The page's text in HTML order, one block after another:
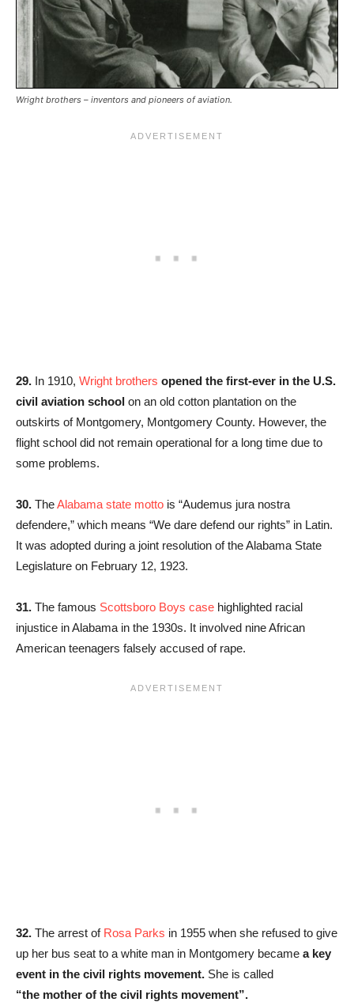
Wright brothers – inventors and pioneers of aviation.
29. In 1910, Wright brothers opened the first-ever in the U.S.
civil aviation school on an old cotton plantation on the
outskirts of Montgomery, Montgomery County. However, the
flight school did not remain operational for a long time due to
some problems.
30. TheAlabama state motto is “Audemus jura nostra
defendere,” which means “We dare defend our rights” in Latin.
It was adopted during a joint resolution of the Alabama State
Legislature on February 12, 1923.
31. The famous Scottsboro Boys case highlighted racial
injustice in Alabama in the 1930s. It involved nine African
American teenagers falsely accused of rape.
32. The arrest of Rosa Parks in 1955 when she refused to give
up her bus seat to a white man in Montgomery became a key
event in the civil rights movement. She is called
“the mother of the civil rights movement”.